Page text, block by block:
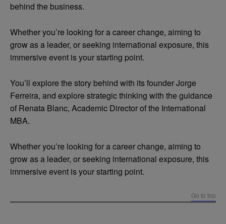
behind the business.
Whether you’re looking for a career change, aiming to
grow as a leader, or seeking international exposure, this
immersive event is your starting point.
You’ll explore the story behind with its founder Jorge
Ferreira, and explore strategic thinking with the guidance
of Renata Blanc, Academic Director of the International
MBA.
Whether you’re looking for a career change, aiming to
grow as a leader, or seeking international exposure, this
immersive event is your starting point.
Go to top